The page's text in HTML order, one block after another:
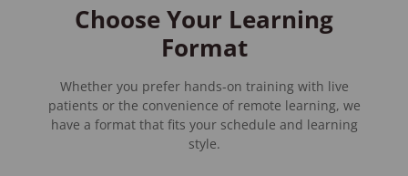
Choose Your Learning
Format
Whether you prefer hands-on training with live
patients or the convenience of remote learning, we
have a format that fits your schedule and learning
style.